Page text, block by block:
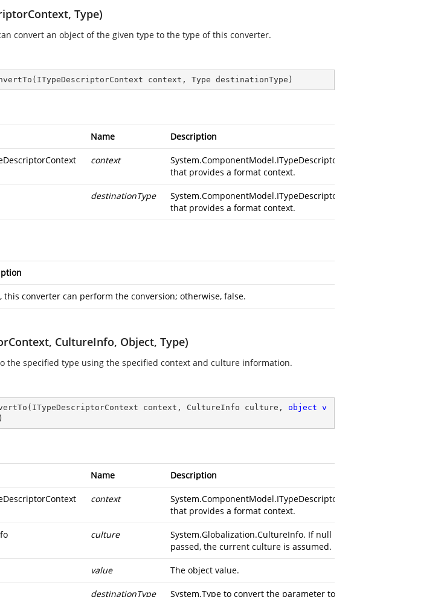
Type)
convert an object of the given type to the type of this converter.
( ITypeDescriptorContext context, Type destinationType )
Name Description
context
System.ComponentModel.ITypeDescriptorContext
that provides a format context.
destinationType
System.ComponentModel.ITypeDescriptorContext
that provides a format context.
this converter can perform the conversion; otherwise, false.
CultureInfo, Object, Type)
the specified type using the specified context and culture information.
( ITypeDescriptorContext context, CultureInfo culture, object v
)
Name Description
context
System.ComponentModel.ITypeDescriptorContext
that provides a format context.
culture
System.Globalization.CultureInfo. If null is
passed, the current culture is assumed.
value The object value.
destinationType System.Type to convert the parameter to.